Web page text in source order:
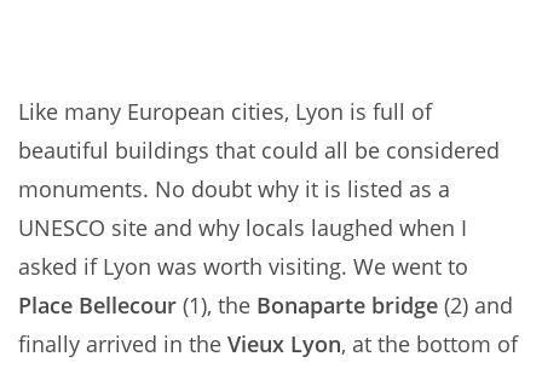
Like many European cities, Lyon is full of
beautiful buildings that could all be considered
monuments. No doubt why it is listed as a
UNESCO site and why locals laughed when I
asked if Lyon was worth visiting. We went to
Place Bellecour (1), the Bonaparte bridge (2) and
finally arrived in the Vieux Lyon, at the bottom of